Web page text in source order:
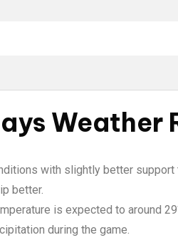
Weather
with slightly better support
better.
is expected to around
during the game.